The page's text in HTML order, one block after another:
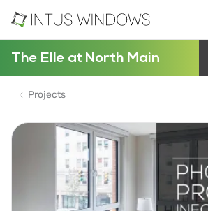
The Elle at North Main
Projects